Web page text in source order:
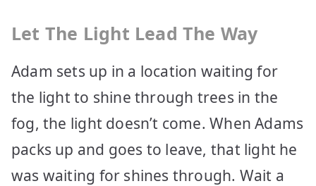
Let The Light Lead The Way
Adam sets up in a location waiting for
the light to shine through trees in the
fog, the light doesn’t come. When Adams
packs up and goes to leave, that light he
was waiting for shines through. Wait a